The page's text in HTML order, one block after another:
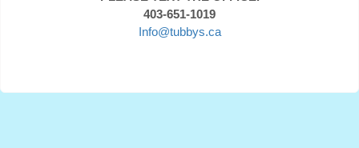
403-651-1019
Info@tubbys.ca